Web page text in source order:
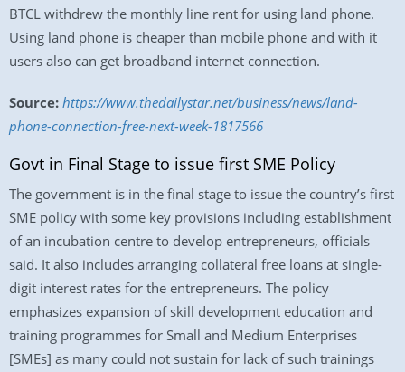
BTCL withdrew the monthly line rent for using land phone.
Using land phone is cheaper than mobile phone and with it
users also can get broadband internet connection.
Source: https://www.thedailystar.net/business/news/land-
phone-connection-free-next-week-1817566
Govt in Final Stage to issue first SME Policy
The government is in the final stage to issue the country’s first
SME policy with some key provisions including establishment
of an incubation centre to develop entrepreneurs, officials
said. It also includes arranging collateral free loans at single-
digit interest rates for the entrepreneurs. The policy
emphasizes expansion of skill development education and
training programmes for Small and Medium Enterprises
[SMEs] as many could not sustain for lack of such trainings